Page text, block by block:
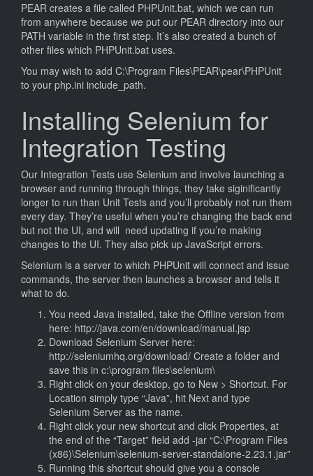
PEAR creates a file called PHPUnit.bat, which we can run
from anywhere because we put our PEAR directory into our
PATH variable in the first step. It’s also created a bunch of
other files which PHPUnit.bat uses.
You may wish to add C:\Program Files\PEAR\pear\PHPUnit
to your php.ini include_path.
Installing Selenium for
Integration Testing
Our Integration Tests use Selenium and involve launching a
browser and running through things, they take siginificantly
longer to run than Unit Tests and you’ll probably not run them
every day. They’re useful when you’re changing the back end
but not the UI, and will need updating if you’re making
changes to the UI. They also pick up JavaScript errors.
Selenium is a server to which PHPUnit will connect and issue
commands, the server then launches a browser and tells it
what to do.
You need Java installed, take the Offline version from
here: http://java.com/en/download/manual.jsp
Download Selenium Server here:
http://seleniumhq.org/download/ Create a folder and
save this in c:\program files\selenium\
Right click on your desktop, go to New > Shortcut. For
Location simply type “Java”, hit Next and type
Selenium Server as the name.
Right click your new shortcut and click Properties, at
the end of the “Target” field add -jar “C:\Program Files
(x86)\Selenium\selenium-server-standalone-2.23.1.jar”
Running this shortcut should give you a console